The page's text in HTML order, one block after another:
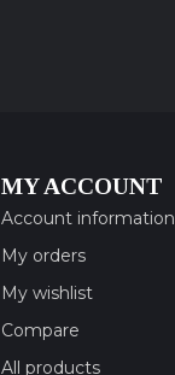
MY ACCOUNT
Account information
My orders
My wishlist
Compare
All products